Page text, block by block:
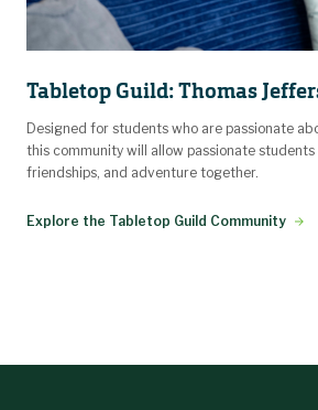
Tabletop Guild: Thomas
Designed for students who are passionate
this community will allow passionate
friendships, and adventure together.
Explore the Tabletop Guild Community